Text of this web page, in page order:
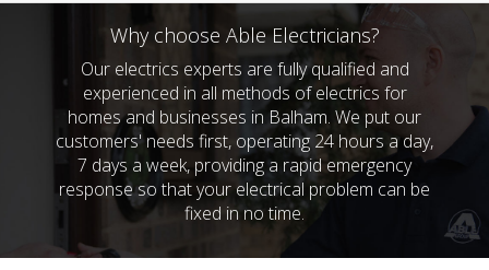
Why choose Able Electricians?
Our electrics experts are fully qualified and
experienced in all methods of electrics for
homes and businesses in Balham. We put our
customers' needs first, operating 24 hours a day,
7 days a week, providing a rapid emergency
response so that your electrical problem can be
fixed in no time.